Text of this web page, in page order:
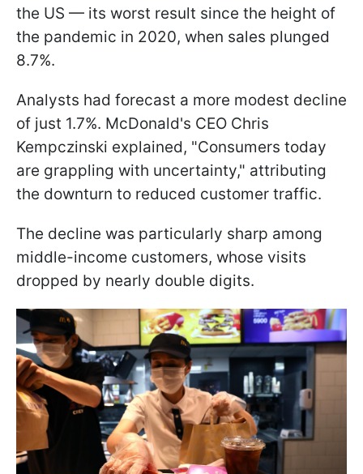
the US — its worst result since the height of
the pandemic in 2020, when sales plunged
8.7%.
Analysts had forecast a more modest decline
of just 1.7%. McDonald's CEO Chris
Kempczinski explained, "Consumers today
are grappling with uncertainty," attributing
the downturn to reduced customer traffic.
The decline was particularly sharp among
middle-income customers, whose visits
dropped by nearly double digits.